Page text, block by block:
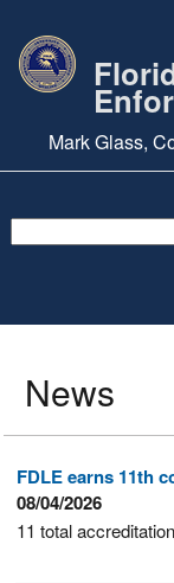
Mark Glass,
News
FDLE earns 11th
08/04/2026
11 total